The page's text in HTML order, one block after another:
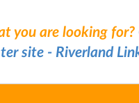
you are looking for?
site - Riverland